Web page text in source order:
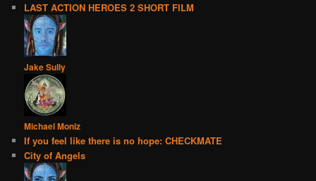
LAST ACTION HEROES 2 SHORT FILM
Jake Sully
Michael Moniz
If you feel like there is no hope: CHECKMATE
City of Angels